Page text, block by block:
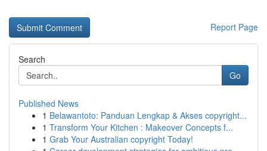
Report Page
Search
Go
Published News
1 Belawantoto: Panduan Lengkap & Akses copyright...
1 Transform Your Kitchen : Makeover Concepts f...
1 Grab Your Australian copyright Today!